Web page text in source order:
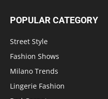
POPULAR CATEGORY
Street Style
Fashion Shows
Milano Trends
Lingerie Fashion